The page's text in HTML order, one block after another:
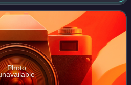
Photo